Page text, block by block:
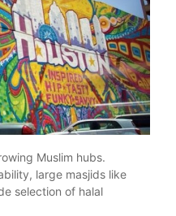
Muslim hubs.
large masjids like
selection of halal